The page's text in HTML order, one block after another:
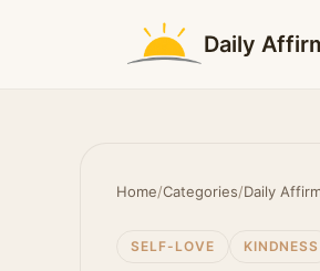
Daily
Home/Categories/Daily
SELF-LOVE KINDNESS